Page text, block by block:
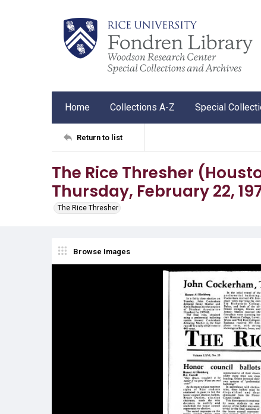
Home Collections A-Z Special
Return to list
The Rice Thresher
Thursday, February 22,
The Rice Thresher
Browse Images